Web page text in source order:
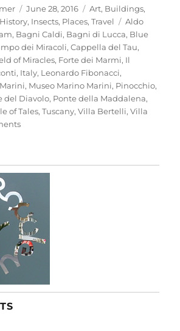
Posted
on
June 28, 2016 Categories
Art, Buildings,
History, Insects, Places,Travel Tags
Aldo
, Bagni Caldi, Bagni di Lucca, Blue
dei Miracoli,Cappella del Tau,
of Miracles, Forte dei Marmi, Il
, Italy, Leonardo Fibonacci,
, Museo Marino Marini, Pinocchio,
del Diavolo, Ponte della Maddalena,
of Tales,Tuscany,Villa Bertelli,Villa
on